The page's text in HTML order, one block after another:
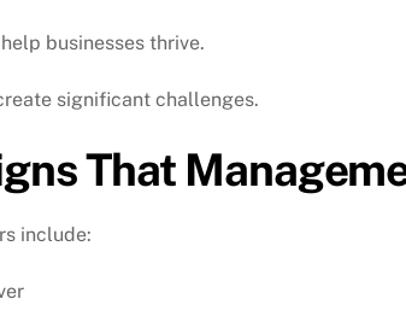
businesses thrive.
significant challenges.
That
include: